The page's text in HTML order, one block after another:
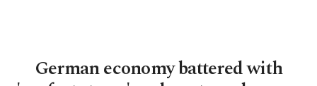
German economy battered with